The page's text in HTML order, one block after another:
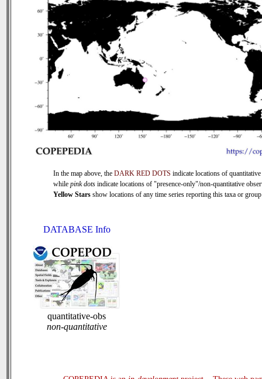
In the map above, the DARK RED DOTS indicate locations of quantitative
while pink dots indicate locations of "presence-only"/non-quantitative
Yellow Stars show locations of any time series reporting this taxa or
DATABASE Info
quantitative-obs
non-quantitative